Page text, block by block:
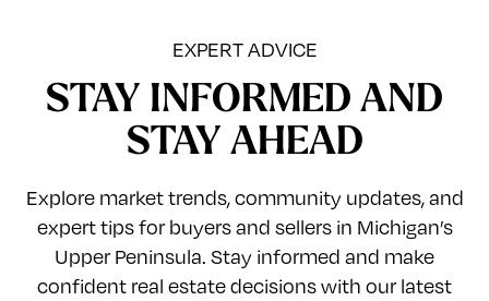
EXPERT ADVICE
STAY INFORMED AND
STAY AHEAD
Explore market trends, community updates, and
expert tips for buyers and sellers in Michigan’s
Upper Peninsula. Stay informed and make
confident real estate decisions with our latest